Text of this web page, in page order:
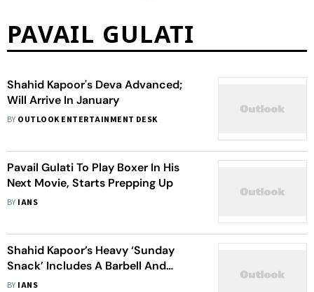
PAVAIL GULATI
Shahid Kapoor's Deva Advanced;
Will Arrive In January
BY OUTLOOK ENTERTAINMENT DESK
Pavail Gulati To Play Boxer In His
Next Movie, Starts Prepping Up
BY IANS
Shahid Kapoor’s Heavy ‘Sunday
Snack’ Includes A Barbell And
Weights
BY IANS